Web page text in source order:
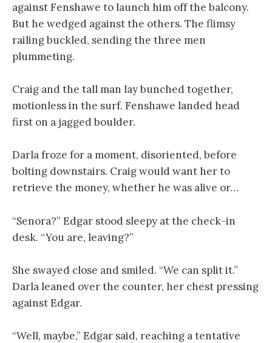
against Fenshawe to launch him off the balcony.
But he wedged against the others. The flimsy
railing buckled, sending the three men
plummeting.
Craig and the tall man lay bunched together,
motionless in the surf. Fenshawe landed head
first on a jagged boulder.
Darla froze for a moment, disoriented, before
bolting downstairs. Craig would want her to
retrieve the money, whether he was alive or…
“Senora?” Edgar stood sleepy at the check-in
desk. “You are, leaving?”
She swayed close and smiled. “We can split it.”
Darla leaned over the counter, her chest pressing
against Edgar.
“Well, maybe,” Edgar said, reaching a tentative